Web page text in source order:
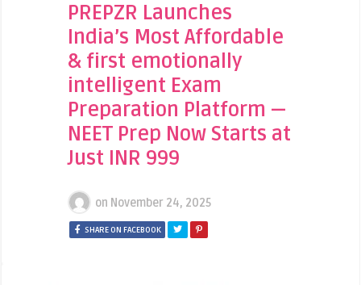
PREPZR Launches
India’s Most Affordable
& first emotionally
intelligent Exam
Preparation Platform —
NEET Prep Now Starts at
Just INR 999
on November 24, 2025
SHARE ON FACEBOOK